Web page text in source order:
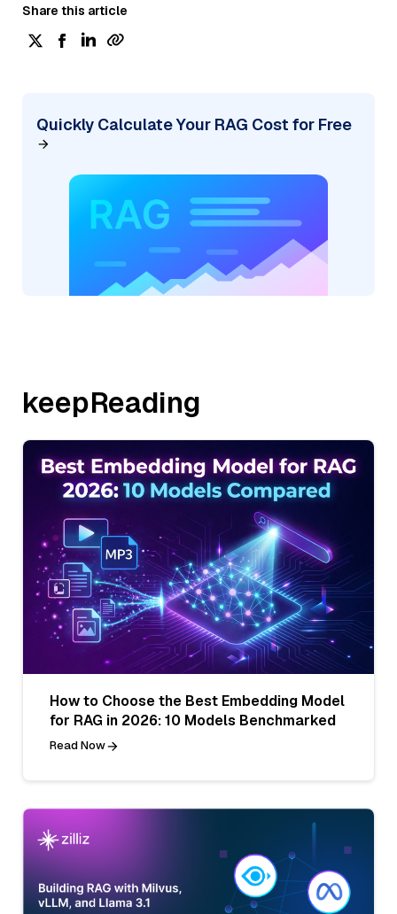
Share this article
Quickly Calculate Your RAG Cost for Free
keepReading
How to Choose the Best Embedding Model
for RAG in 2026: 10 Models Benchmarked
Read Now